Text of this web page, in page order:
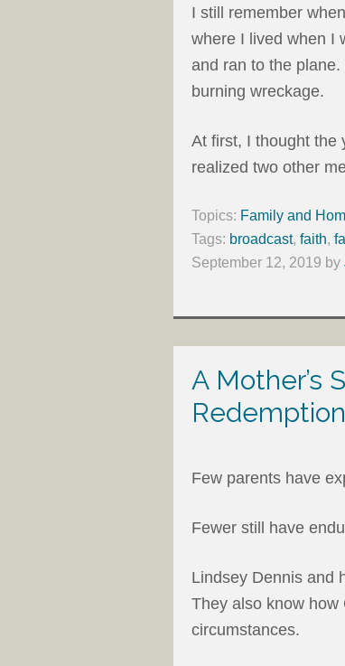
I still remember
where I lived when I
and ran to the
burning wreckage.
At first, I thought the
realized two other
Topics: Family and
Tags: broadcast, faith,
September 12, 2019 by
A Mother’s
Redemption
Few parents have
Fewer still have
Lindsey Dennis and
They also know how
circumstances.